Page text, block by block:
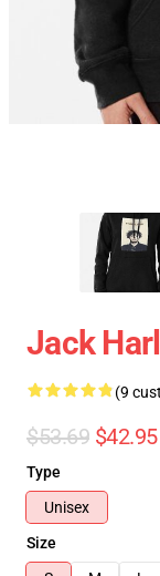
Jack
(9
$53.69 $42.95
Type
Unisex
Size